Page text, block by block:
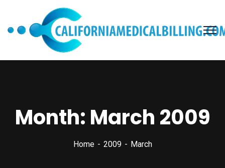
Month: March 2009
Home 2009 March